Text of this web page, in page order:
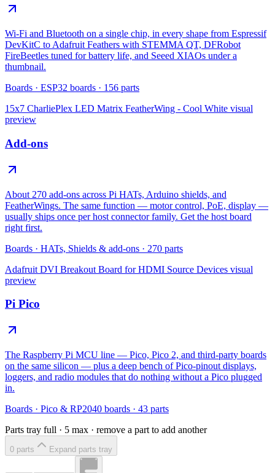
Wi-Fi and Bluetooth on a single chip, in every shape from Espressif
DevKitC to Adafruit Feathers with STEMMA QT, DFRobot
FireBeetles tuned for battery life, and Seeed XIAOs under a
thumbnail.
Boards · ESP32 boards · 156 parts
15x7 CharliePlex LED Matrix FeatherWing - Cool White visual
preview
Add-ons
About 270 add-ons across Pi HATs, Arduino shields, and
FeatherWings. The same function — motor control, PoE, display —
usually ships once per host connector family. Get the host board
right first.
Boards · HATs, Shields & add-ons · 270 parts
Adafruit DVI Breakout Board for HDMI Source Devices visual
preview
Pi Pico
The Raspberry Pi MCU line — Pico, Pico 2, and third-party boards
on the same silicon — plus a deep bench of Pico-pinout displays,
loggers, and radio modules that do nothing without a Pico plugged
in.
Boards · Pico & RP2040 boards · 43 parts
Parts tray full · 5 max · remove a part to add another
0 parts Expand parts tray